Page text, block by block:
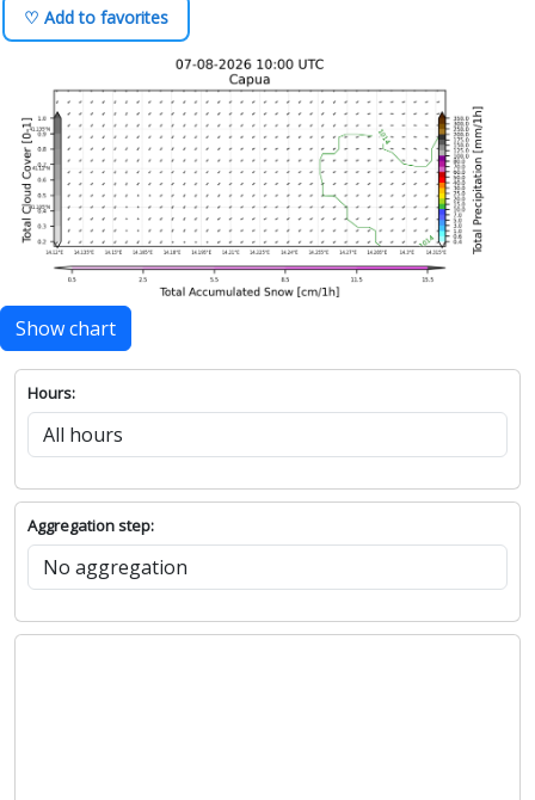
♡ Add to favorites
Show chart
Hours:
Aggregation step: